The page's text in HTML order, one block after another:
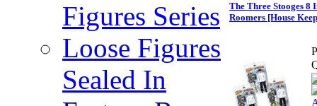
Figures Series
Loose Figures
Sealed In
The Three Stooges 8
Roomers [House